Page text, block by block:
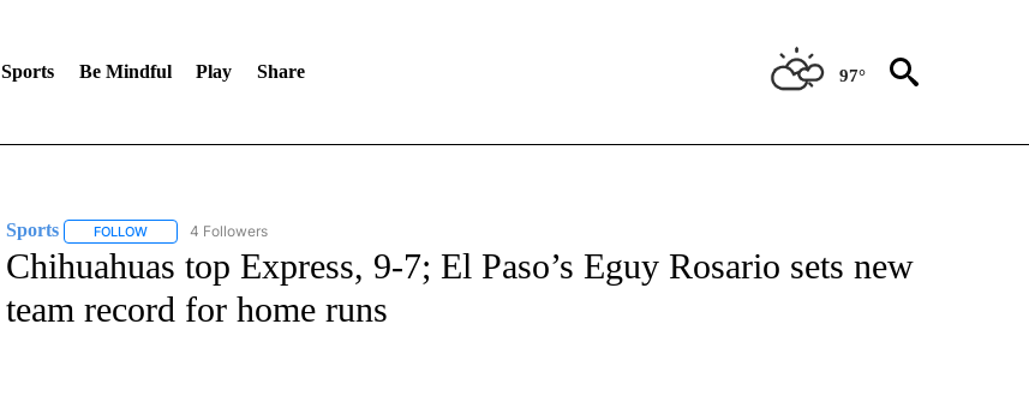
Sports Be Mindful Play Share 97°
Sports FOLLOWFOLLOW "SPORTS" TO RECEIVE NOTIFICATIONS ABOUT NEW PAGES ON "SPORTS".
4 Followers
Chihuahuas top Express, 9-7; El Paso’s Eguy Rosario sets new
team record for home runs